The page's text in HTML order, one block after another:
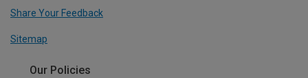
Share Your Feedback
Sitemap
Our Policies